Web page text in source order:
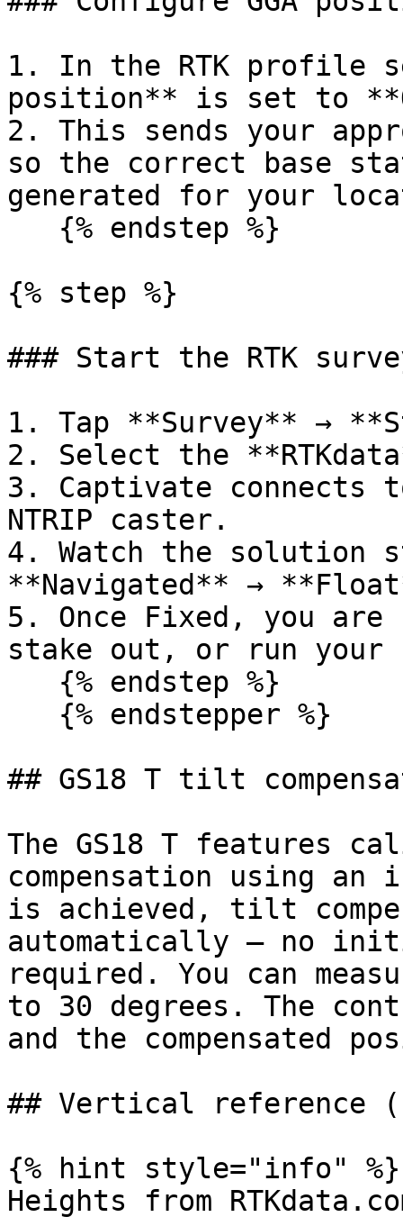
1. In the RTK profile
position** is set to
2. This sends your
so the correct base
generated for your
{% step %}
### Start the RTK
1. Tap **Survey** →
2. Select the
3. Captivate
NTRIP caster.
4. Watch the solution
**Navigated** →
5. Once Fixed, you
stake out, or run your
## GS18 T tilt
The GS18 T features
compensation using an
is achieved, tilt
automatically — no
required. You can
to 30 degrees. The
and the compensated
## Vertical reference
{% hint style="info" %}
Heights from